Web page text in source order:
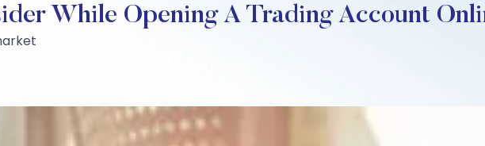
While Opening A Trading Account